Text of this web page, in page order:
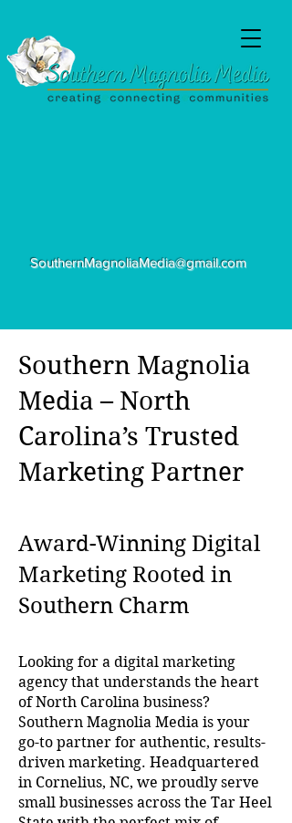
SouthernMagnoliaMedia@gmail.com
Southern Magnolia
Media – North
Carolina’s Trusted
Marketing Partner
Award-Winning Digital
Marketing Rooted in
Southern Charm
Looking for a digital marketing
agency that understands the heart
of North Carolina business?
Southern Magnolia Media is your
go-to partner for authentic, results-
driven marketing. Headquartered
in Cornelius, NC, we proudly serve
small businesses across the Tar Heel